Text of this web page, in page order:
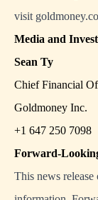
visit
Media and
Sean Ty
Chief Financial
Goldmoney Inc.
+1 647 250 7098
Forward-
This news